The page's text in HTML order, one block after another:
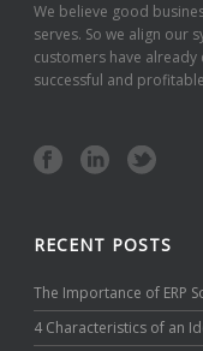
We believe good
serves. So we align our
customers have
successful and
RECENT POSTS
The Importance of ERP
4 Characteristics of an